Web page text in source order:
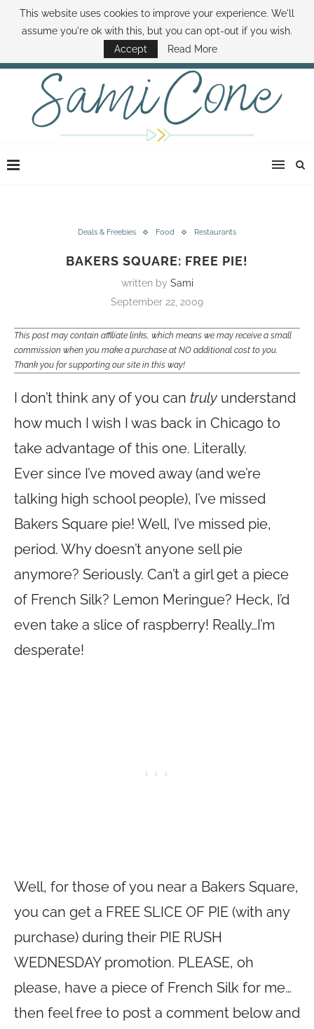
ABOUT SAMI BOOK SAMI CONTACT SAMI HOW TO SAVE MONEY
DISNEY WORLD DEALS FAMILY MONEY MINUTE THE SAMI CONE SHOW
Deals & Freebies Food Restaurants
BAKERS SQUARE: FREE PIE!
written by Sami
September 22, 2009
This post may contain affiliate links, which means we may receive a small
commission when you make a purchase at NO additional cost to you.
Thank you for supporting our site in this way!
I don’t think any of you can truly understand
how much I wish I was back in Chicago to
take advantage of this one. Literally.
Ever since I’ve moved away (and we’re
talking high school people), I’ve missed
Bakers Square pie! Well, I’ve missed pie,
period. Why doesn’t anyone sell pie
anymore? Seriously. Can’t a girl get a piece
of French Silk? Lemon Meringue? Heck, I’d
even take a slice of raspberry! Really…I’m
desperate!
Well, for those of you near a Bakers Square,
you can get a FREE SLICE OF PIE (with any
purchase) during their PIE RUSH
WEDNESDAY promotion. PLEASE, oh
please, have a piece of French Silk for me…
then feel free to post a comment below and
This website uses cookies to improve your experience. We'll
assume you're ok with this, but you can opt-out if you wish.
Accept
Read More